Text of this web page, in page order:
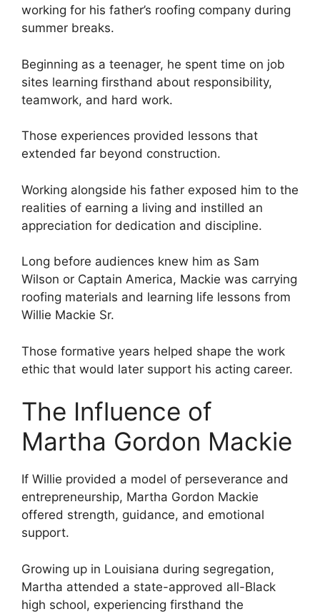
working for his father’s roofing company during
summer breaks.
Beginning as a teenager, he spent time on job
sites learning firsthand about responsibility,
teamwork, and hard work.
Those experiences provided lessons that
extended far beyond construction.
Working alongside his father exposed him to the
realities of earning a living and instilled an
appreciation for dedication and discipline.
Long before audiences knew him as Sam
Wilson or Captain America, Mackie was carrying
roofing materials and learning life lessons from
Willie Mackie Sr.
Those formative years helped shape the work
ethic that would later support his acting career.
The Influence of
Martha Gordon Mackie
If Willie provided a model of perseverance and
entrepreneurship, Martha Gordon Mackie
offered strength, guidance, and emotional
support.
Growing up in Louisiana during segregation,
Martha attended a state-approved all-Black
high school, experiencing firsthand the